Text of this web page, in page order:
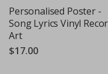
Personalised Poster -
Song Lyrics Vinyl
Art
$17.00